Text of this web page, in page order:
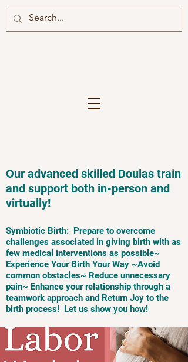
Our advanced skilled Doulas train
and support both in-person and
virtually!
Symbiotic Birth: Prepare to overcome
challenges associated in giving birth with as
few medical interventions as possible~
Experience Your Birth Your Way ~Avoid
common obstacles~ Reduce unnecessary
pain~ Enhance your relationship through a
teamwork approach and Return Joy to the
birth process! Let us show you how!